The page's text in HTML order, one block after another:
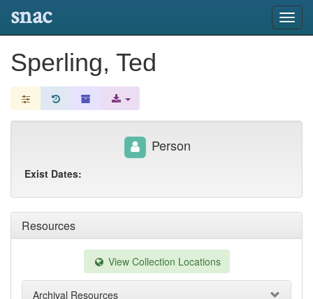
snac
Sperling, Ted
Resources
View Collection Locations
Archival Resources
Person
Exist Dates: